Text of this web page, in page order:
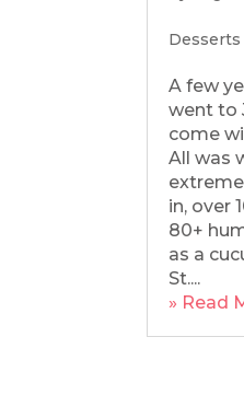
Desserts
A few
went to
come
All was
in, over
80+
as a
St....
» Read